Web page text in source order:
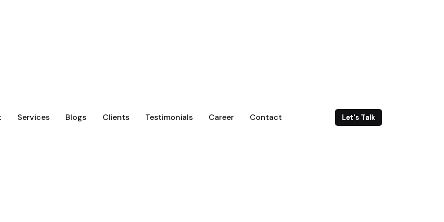
Services Blogs Clients Testimonials Career Contact Let's Talk